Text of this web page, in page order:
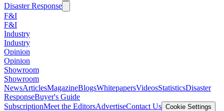
Disaster Response
F&I
F&I
Industry
Industry
Opinion
Opinion
Showroom
Showroom
NewsArticlesMagazineBlogsWhitepapersVideosStatisticsDisaster
ResponseBuyer's Guide
SubscriptionMeet the EditorsAdvertiseContact Us Cookie Settings